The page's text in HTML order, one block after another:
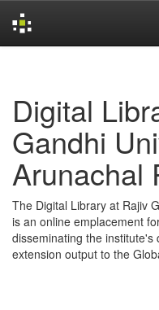
Digital
Gandhi
Arunachal
The Digital Library at Rajiv
is an online emplacement
disseminating the
extension output to the